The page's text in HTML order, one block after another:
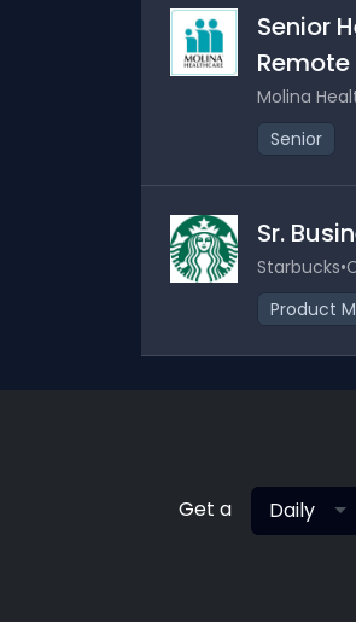
Senior
Remote
Molina
Senior
Sr.
Starbucks•
Product
Get a Daily